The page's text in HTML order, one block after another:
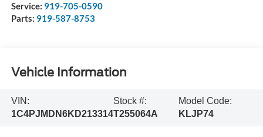
Service: 919-705-0590
Parts: 919-587-8753
Vehicle Information
VIN:
1C4PJMDN6KD213314
Stock #:
T255064A
Model Code:
KLJP74